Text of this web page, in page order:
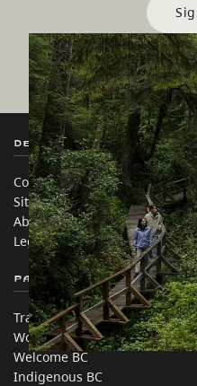
Destination BC
Contact Us
Sitemap
About
Legal & Policy
Partner Sites
Trade & Invest BC
Work BC
Welcome BC
Indigenous BC